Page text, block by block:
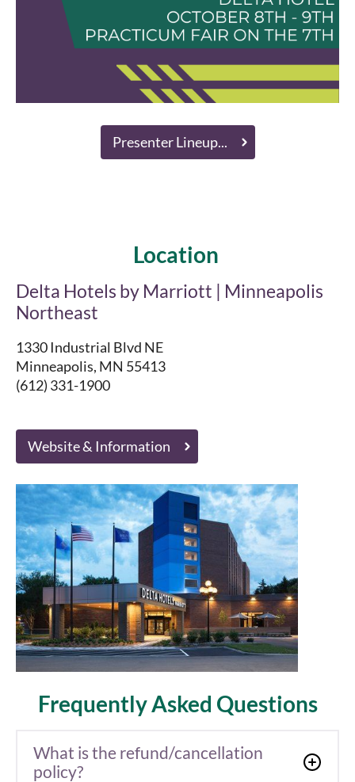
Presenter Lineup...
Location
Delta Hotels by Marriott | Minneapolis
Northeast
1330 Industrial Blvd NE
Minneapolis, MN 55413
(612) 331-1900
Website & Information
Frequently Asked Questions
What is the refund/cancellation
policy?